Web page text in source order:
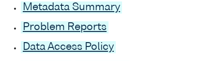
Metadata Summary
Problem Reports
Data Access Policy